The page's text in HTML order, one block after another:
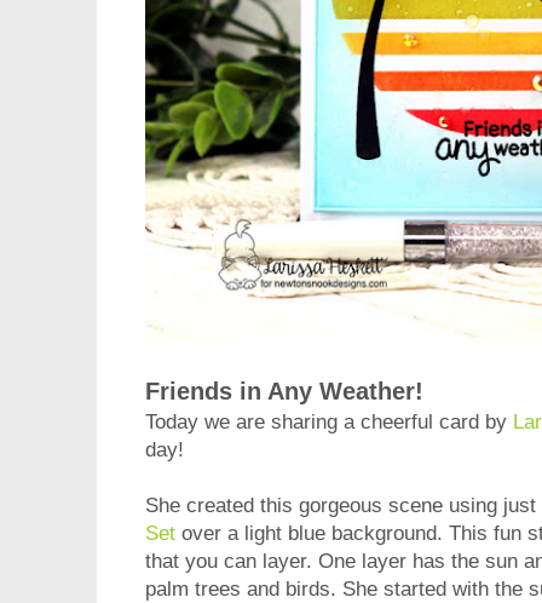
Friends in Any Weather!
Today we are sharing a cheerful card by
day!
She created this gorgeous scene using
Set over a light blue background. This fun
that you can layer. One layer has the sun
palm trees and birds. She started with the